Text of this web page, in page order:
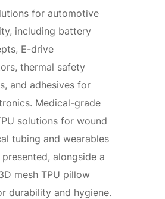
for automotive
including battery
E-drive
thermal safety
and adhesives for
Medical-grade
solutions for wound
tubing and wearables
alongside a
mesh TPU pillow
durability and hygiene.